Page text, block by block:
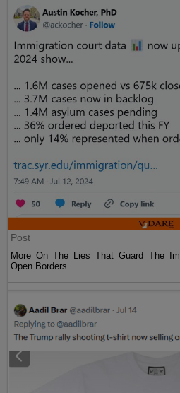
Post
More On The Lies That Guard The
Open Borders